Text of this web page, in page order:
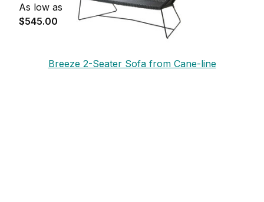
As low as
$545.00
Breeze 2-Seater Sofa from Cane-line